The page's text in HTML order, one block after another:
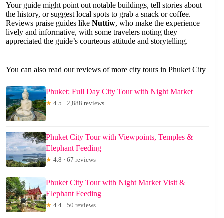
Your guide might point out notable buildings, tell stories about
the history, or suggest local spots to grab a snack or coffee.
Reviews praise guides like Nuttiw, who make the experience
lively and informative, with some travelers noting they
appreciated the guide’s courteous attitude and storytelling.
You can also read our reviews of more city tours in Phuket City
Phuket: Full Day City Tour with Night Market
★ 4.5 · 2,888 reviews
Phuket City Tour with Viewpoints, Temples &
Elephant Feeding
★ 4.8 · 67 reviews
Phuket City Tour with Night Market Visit &
Elephant Feeding
★ 4.4 · 50 reviews